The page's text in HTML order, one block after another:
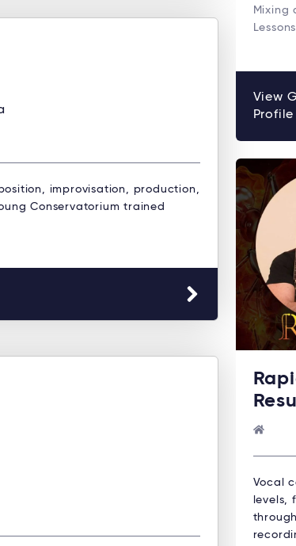
improvisation, production,
Conservatorium trained
Mixing
Lessons
View
Profile
Vocal
levels,